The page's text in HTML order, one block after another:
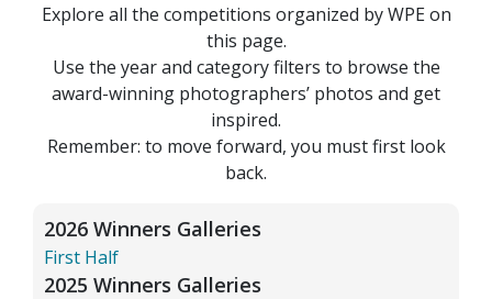
Explore all the competitions organized by WPE on
this page.
Use the year and category filters to browse the
award-winning photographers’ photos and get
inspired.
Remember: to move forward, you must first look
back.
2026 Winners Galleries
First Half
2025 Winners Galleries